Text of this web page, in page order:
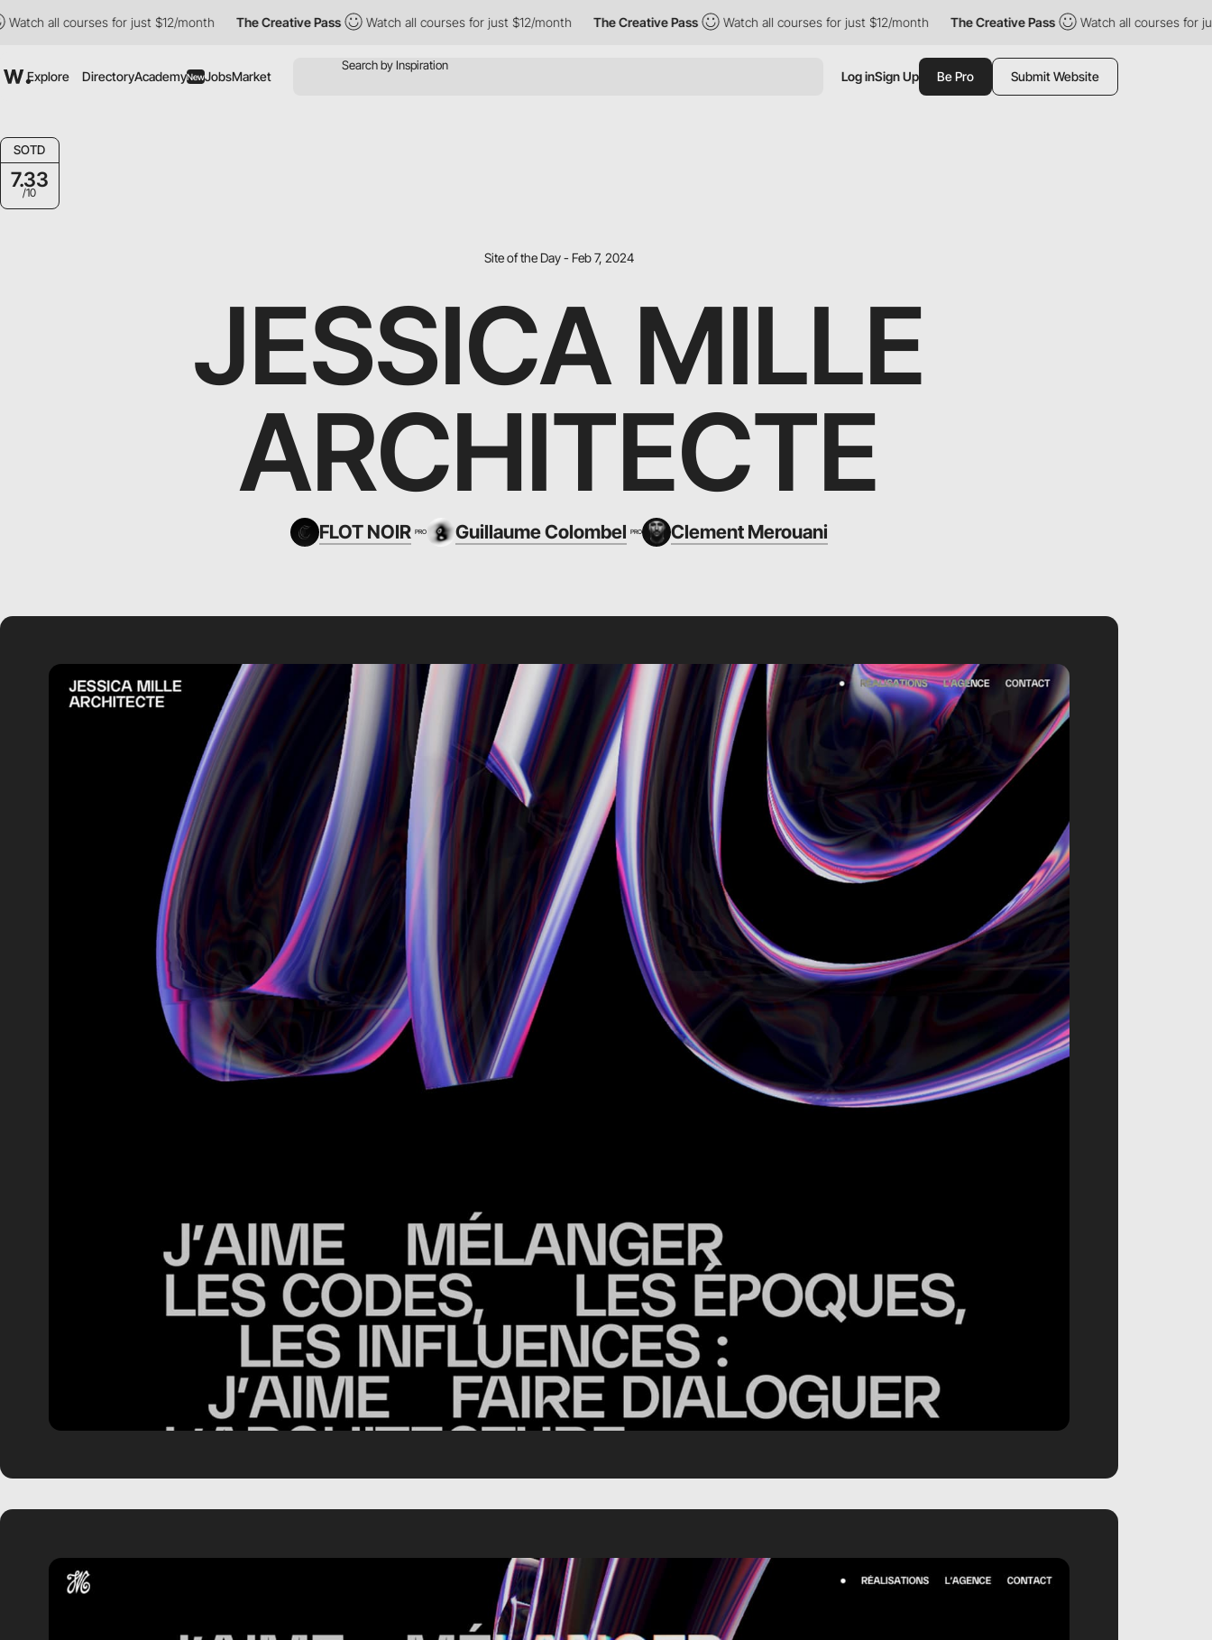
for just $12/month The Creative Pass Watch all courses for just $12/month The Creative Pass Watch all courses for just $12/month The Creative Pass Watch all courses for just $12/
Explore DirectoryAcademyNewJobsMarket Log inSign Up Be Pro Submit Website
SOTD
7.33
/10
Site of the Day - Feb 7, 2024
JESSICA MILLE
ARCHITECTE
FLOT NOIR PRO Guillaume Colombel PRO Clement Merouani